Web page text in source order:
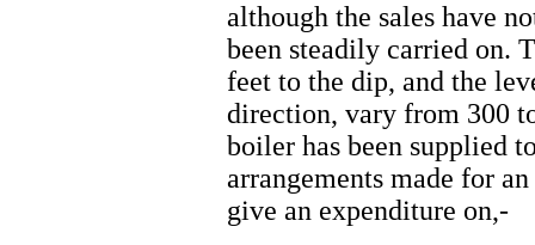
although the sales have
been steadily carried on.
feet to the dip, and the
direction, vary from 300
boiler has been supplied
arrangements made for
give an expenditure on,-